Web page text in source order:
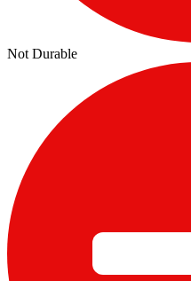
Not Durable